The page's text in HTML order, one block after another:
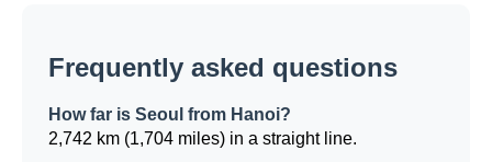
Frequently asked questions
How far is Seoul from Hanoi?
2,742 km (1,704 miles) in a straight line.